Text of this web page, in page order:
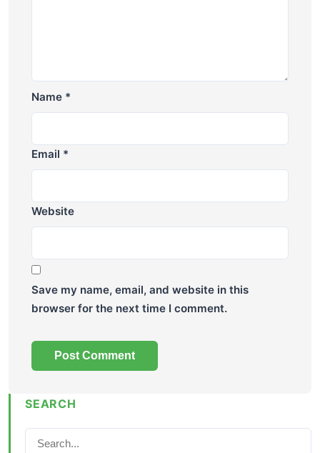
Name *
Email *
Website
Save my name, email, and website in this
browser for the next time I comment.
SEARCH